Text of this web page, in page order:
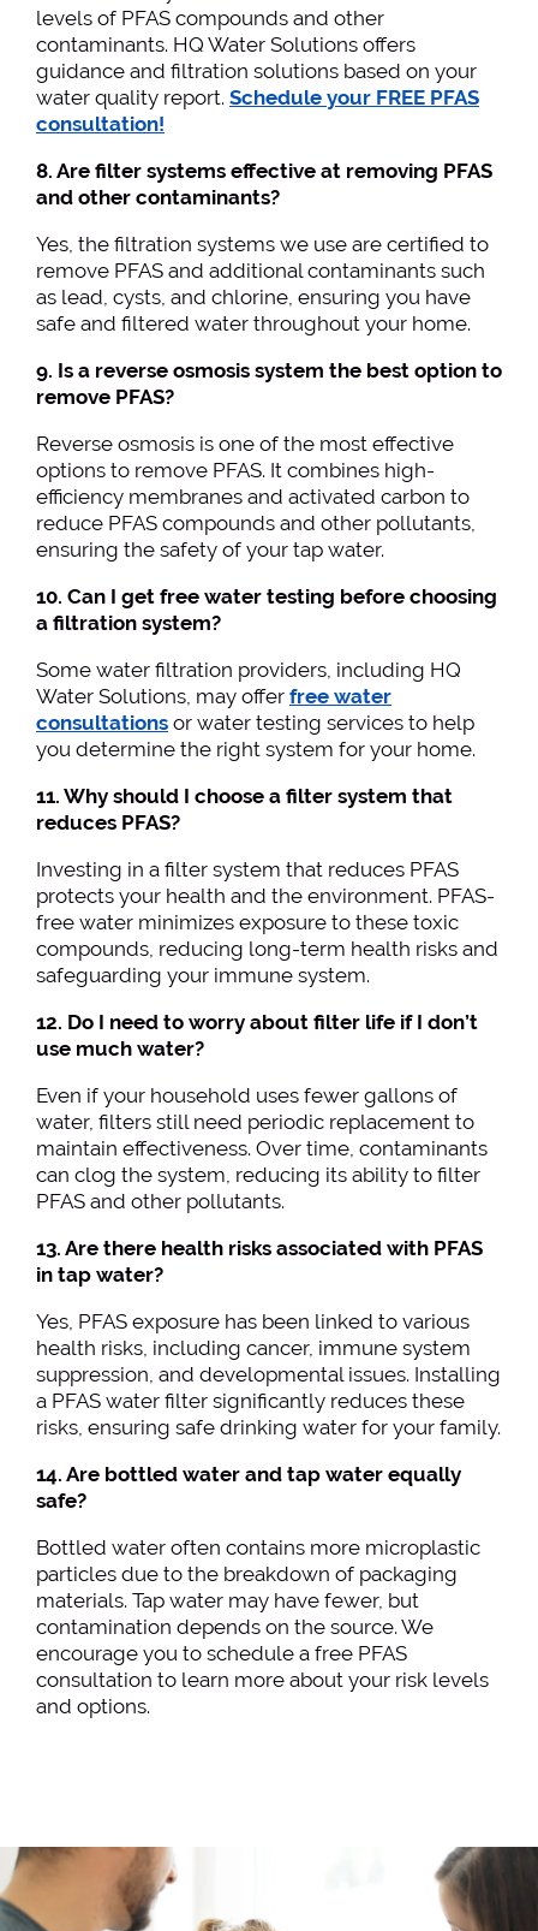
levels of PFAS compounds and other
contaminants. HQ Water Solutions offers
guidance and filtration solutions based on your
water quality report. Schedule your FREE PFAS
consultation!
8. Are filter systems effective at removing PFAS
and other contaminants?
Yes, the filtration systems we use are certified to
remove PFAS and additional contaminants such
as lead, cysts, and chlorine, ensuring you have
safe and filtered water throughout your home.
9. Is a reverse osmosis system the best option to
remove PFAS?
Reverse osmosis is one of the most effective
options to remove PFAS. It combines high-
efficiency membranes and activated carbon to
reduce PFAS compounds and other pollutants,
ensuring the safety of your tap water.
10. Can I get free water testing before choosing
a filtration system?
Some water filtration providers, including HQ
Water Solutions, may offer free water
consultations or water testing services to help
you determine the right system for your home.
11. Why should I choose a filter system that
reduces PFAS?
Investing in a filter system that reduces PFAS
protects your health and the environment. PFAS-
free water minimizes exposure to these toxic
compounds, reducing long-term health risks and
safeguarding your immune system.
12. Do I need to worry about filter life if I don’t
use much water?
Even if your household uses fewer gallons of
water, filters still need periodic replacement to
maintain effectiveness. Over time, contaminants
can clog the system, reducing its ability to filter
PFAS and other pollutants.
13. Are there health risks associated with PFAS
in tap water?
Yes, PFAS exposure has been linked to various
health risks, including cancer, immune system
suppression, and developmental issues. Installing
a PFAS water filter significantly reduces these
risks, ensuring safe drinking water for your family.
14. Are bottled water and tap water equally
safe?
Bottled water often contains more microplastic
particles due to the breakdown of packaging
materials. Tap water may have fewer, but
contamination depends on the source. We
encourage you to schedule a free PFAS
consultation to learn more about your risk levels
and options.